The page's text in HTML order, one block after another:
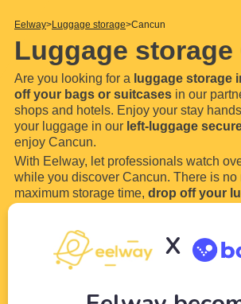
Eelway Luggage storage Cancun
Luggage storage
Are you looking for a luggage storage
off your bags or suitcases in our
shops and hotels. Enjoy your stay
your luggage in our left-luggage
enjoy Cancun.
With Eelway, let professionals watch
while you discover Cancun. There is no
maximum storage time, drop off your
Read more
X